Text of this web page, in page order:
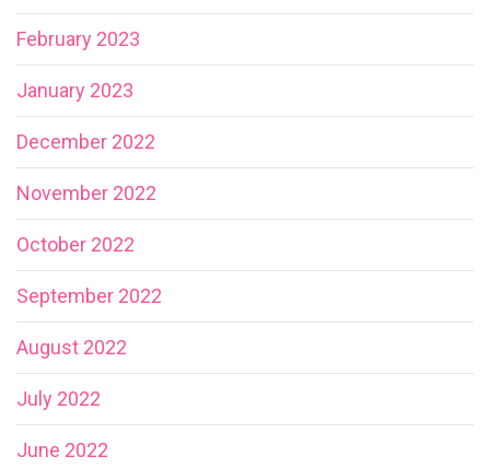
February 2023
January 2023
December 2022
November 2022
October 2022
September 2022
August 2022
July 2022
June 2022